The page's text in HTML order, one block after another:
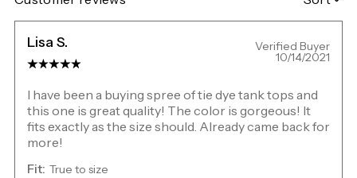
Lisa S. Verified Buyer
10/14/2021
I have been a buying spree of tie dye tank tops and
this one is great quality! The color is gorgeous! It
fits exactly as the size should. Already came back for
more!
Fit: True to size